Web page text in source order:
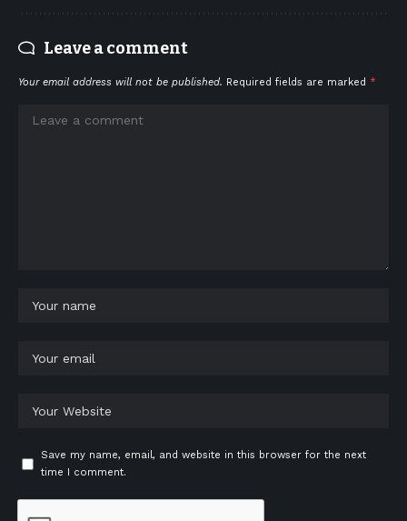
Leave a comment
Your email address will not be published. Required fields are marked *
Save my name, email, and website in this browser for the next
time I comment.